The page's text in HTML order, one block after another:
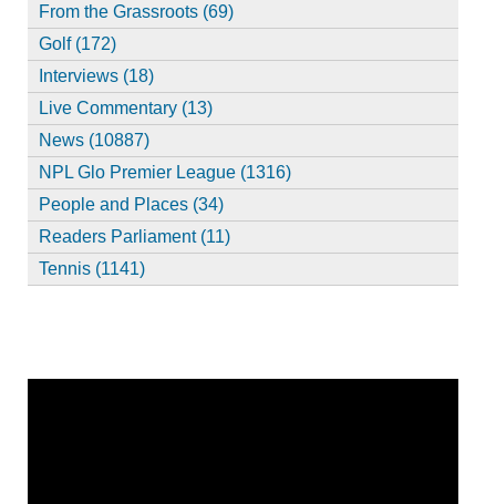
From the Grassroots (69)
Golf (172)
Interviews (18)
Live Commentary (13)
News (10887)
NPL Glo Premier League (1316)
People and Places (34)
Readers Parliament (11)
Tennis (1141)